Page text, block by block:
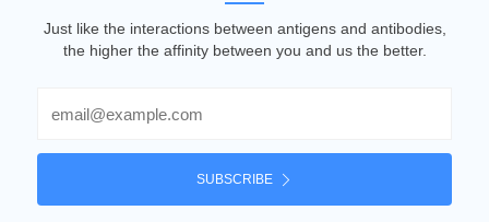
Just like the interactions between antigens and antibodies,
the higher the affinity between you and us the better.
SUBSCRIBE